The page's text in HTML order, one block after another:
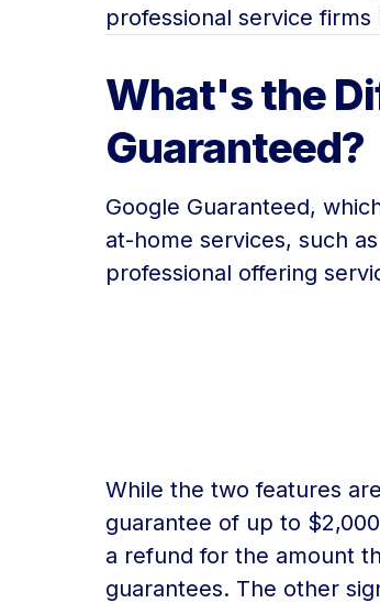
professional service
What's the
Guaranteed?
Google Guaranteed,
at-home services, such
professional offering
While the two features
guarantee of up to
a refund for the amount
guarantees. The other